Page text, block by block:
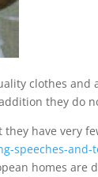
clothes and
they do
have very
speeches-and-
homes are